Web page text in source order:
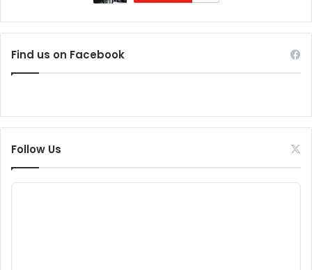
Find us on Facebook
Follow Us